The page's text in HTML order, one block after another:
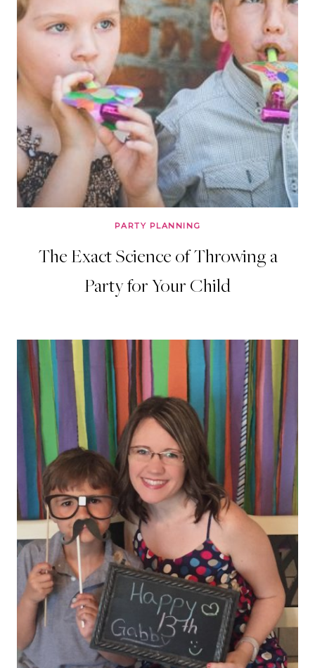
PARTY PLANNING
The Exact Science of Throwing a
Party for Your Child